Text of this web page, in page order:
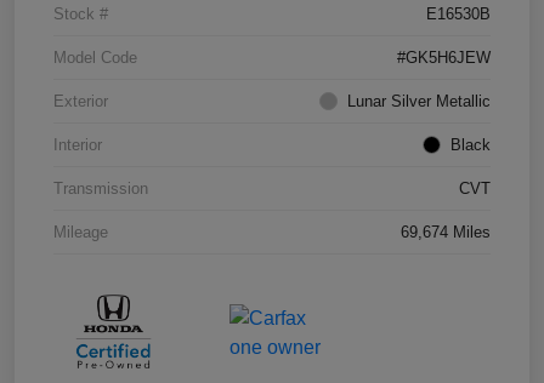
Stock # E16530B
Model Code #GK5H6JEW
Exterior Lunar Silver Metallic
Interior Black
Transmission CVT
Mileage 69,674 Miles